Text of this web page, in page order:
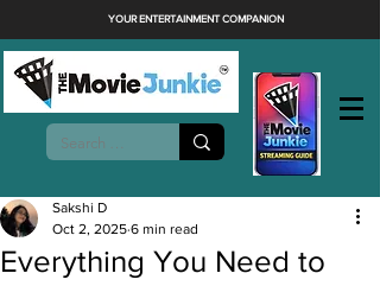
YOUR ENTERTAINMENT COMPANION
Everything You Need to
Sakshi D
Oct 2, 2025 6 min read